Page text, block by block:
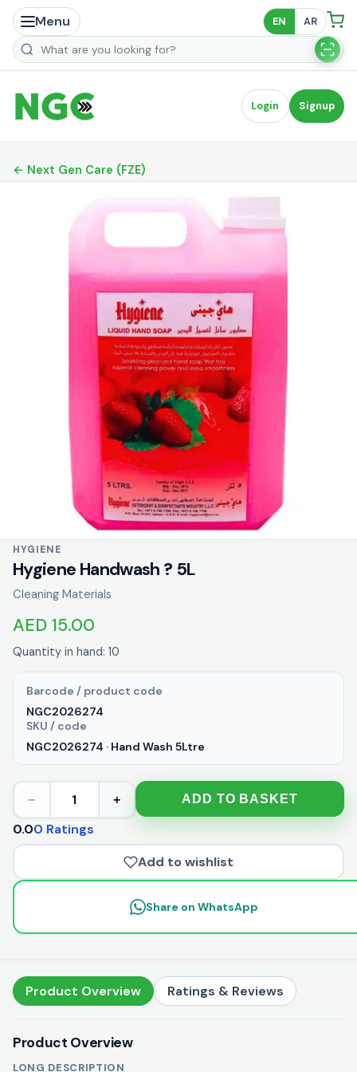
Menu EN AR
Search products
Login Signup
← Next Gen Care (FZE)
HYGIENE
Hygiene Handwash ? 5L
Cleaning Materials
AED 15.00
Quantity in hand: 10
Barcode / product code
NGC2026274
SKU / code
NGC2026274 · Hand Wash 5Ltre
− 1 + ADD TO BASKET
0.00 Ratings
Add to wishlist
Share on WhatsApp
Product Overview Ratings & Reviews
Product Overview
LONG DESCRIPTION